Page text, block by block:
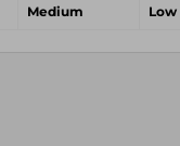
Medium Low